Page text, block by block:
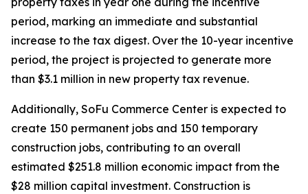
period, marking an immediate and substantial
increase to the tax digest. Over the 10-year incentive
period, the project is projected to generate more
than $3.1 million in new property tax revenue.
Additionally, SoFu Commerce Center is expected to
create 150 permanent jobs and 150 temporary
construction jobs, contributing to an overall
estimated $251.8 million economic impact from the
$28 million capital investment. Construction is